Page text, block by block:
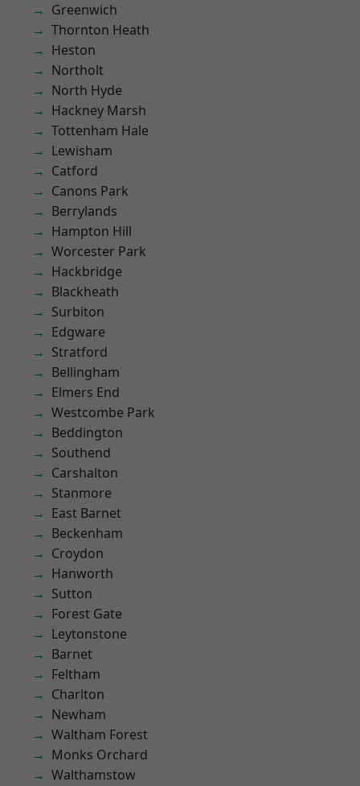
Greenwich
Thornton Heath
Heston
Northolt
North Hyde
Hackney Marsh
Tottenham Hale
Lewisham
Catford
Canons Park
Berrylands
Hampton Hill
Worcester Park
Hackbridge
Blackheath
Surbiton
Edgware
Stratford
Bellingham
Elmers End
Westcombe Park
Beddington
Southend
Carshalton
Stanmore
East Barnet
Beckenham
Croydon
Hanworth
Sutton
Forest Gate
Leytonstone
Barnet
Feltham
Charlton
Newham
Waltham Forest
Monks Orchard
Walthamstow